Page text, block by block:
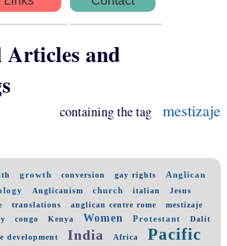
and
containing the tag mestizaje
growth conversion gay rights Anglican
Anglicanism church italian
Jesus
translations anglican centre rome
mestizaje
congo Kenya Women Protestant Dalit
development India Africa Pacific